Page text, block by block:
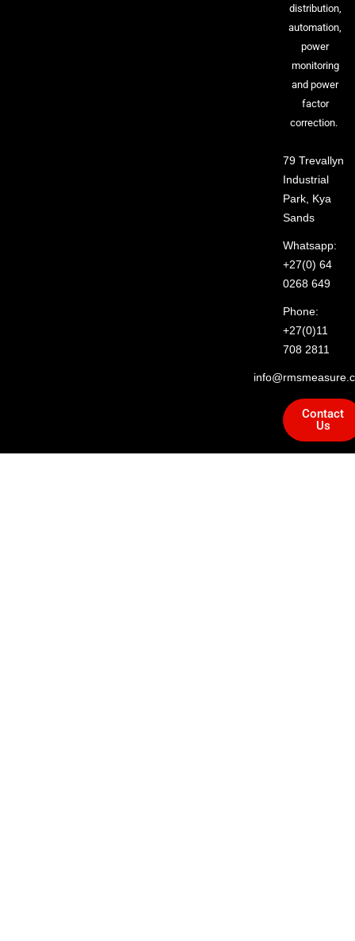
distribution,
automation,
power
monitoring
and power
factor
correction.
79 Trevallyn
Industrial
Park, Kya
Sands
Whatsapp:
+27(0) 64
0268 649
Phone:
+27(0)11
708 2811
Contact
Us